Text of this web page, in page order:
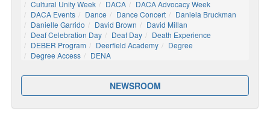
Cultural Unity Week DACA
DACA Advocacy Week
DACA Events
Dance Dance Concert
Daniela Bruckman
Danielle Garrido
David Brown
David Millan
Deaf Celebration Day
Deaf Day
Death Experience
DEBER Program
Deerfield Academy
Degree
Degree Access
DENA
NEWSROOM